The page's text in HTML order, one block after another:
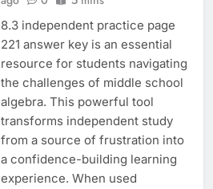
8.3 independent practice page
221 answer key is an essential
resource for students navigating
the challenges of middle school
algebra. This powerful tool
transforms independent study
from a source of frustration into
a confidence-building learning
experience. When used